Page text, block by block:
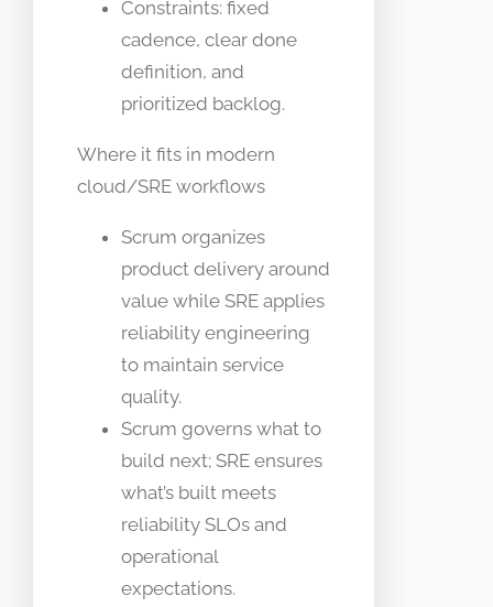
Constraints: fixed
cadence, clear done
definition, and
prioritized backlog.
Where it fits in modern
cloud/SRE workflows
Scrum organizes
product delivery around
value while SRE applies
reliability engineering
to maintain service
quality.
Scrum governs what to
build next; SRE ensures
what’s built meets
reliability SLOs and
operational
expectations.